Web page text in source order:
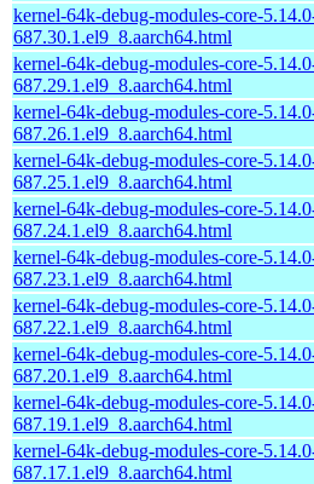
kernel-64k-debug-modules-core-
687.30.1.el9_8.aarch64.html
kernel-64k-debug-modules-core-
687.29.1.el9_8.aarch64.html
kernel-64k-debug-modules-core-
687.26.1.el9_8.aarch64.html
kernel-64k-debug-modules-core-
687.25.1.el9_8.aarch64.html
kernel-64k-debug-modules-core-
687.24.1.el9_8.aarch64.html
kernel-64k-debug-modules-core-
687.23.1.el9_8.aarch64.html
kernel-64k-debug-modules-core-
687.22.1.el9_8.aarch64.html
kernel-64k-debug-modules-core-
687.20.1.el9_8.aarch64.html
kernel-64k-debug-modules-core-
687.19.1.el9_8.aarch64.html
kernel-64k-debug-modules-core-
687.17.1.el9_8.aarch64.html